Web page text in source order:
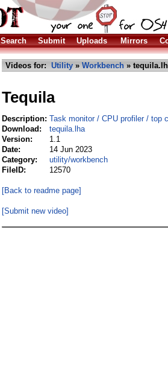
Search Submit Uploads Mirrors
Videos for: Utility » Workbench »
Tequila
Description: Task monitor / CPU profiler / top
Download:
tequila.lha
Version:
1.1
Date:
14 Jun 2023
Category:
utility/workbench
FileID:
12570
[Back to readme page]
[Submit new video]